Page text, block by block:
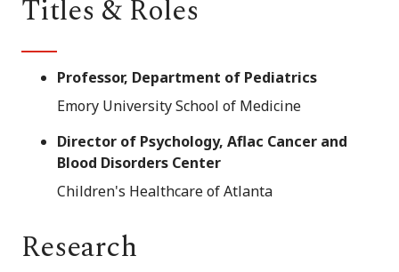
Titles & Roles
Professor, Department of Pediatrics
Emory University School of Medicine
Director of Psychology, Aflac Cancer and
Blood Disorders Center
Children's Healthcare of Atlanta
Research